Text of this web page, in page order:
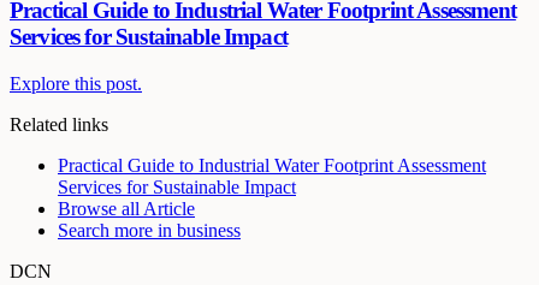
Practical Guide to Industrial Water Footprint Assessment
Services for Sustainable Impact
Explore this post.
Related links
Practical Guide to Industrial Water Footprint Assessment
Services for Sustainable Impact
Browse all Article
Search more in business
DCN